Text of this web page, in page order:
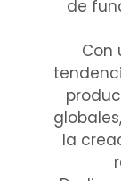
de
Con
la